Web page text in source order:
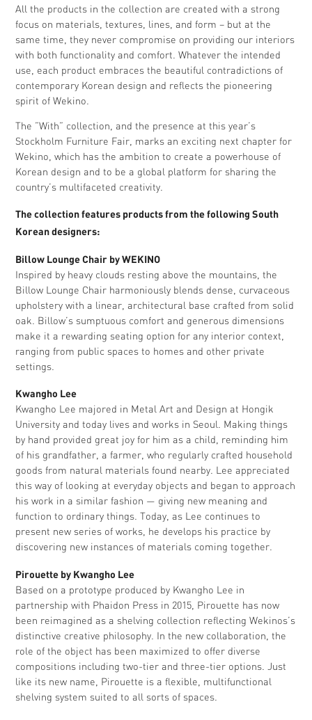
All the products in the collection are created with a strong
focus on materials, textures, lines, and form – but at the
same time, they never compromise on providing our interiors
with both functionality and comfort. Whatever the intended
use, each product embraces the beautiful contradictions of
contemporary Korean design and reflects the pioneering
spirit of Wekino.
The ”With” collection, and the presence at this year’s
Stockholm Furniture Fair, marks an exciting next chapter for
Wekino, which has the ambition to create a powerhouse of
Korean design and to be a global platform for sharing the
country’s multifaceted creativity.
The collection features products from the following South
Korean designers:
Billow Lounge Chair by WEKINO
Inspired by heavy clouds resting above the mountains, the
Billow Lounge Chair harmoniously blends dense, curvaceous
upholstery with a linear, architectural base crafted from solid
oak. Billow’s sumptuous comfort and generous dimensions
make it a rewarding seating option for any interior context,
ranging from public spaces to homes and other private
settings.
Kwangho Lee
Kwangho Lee majored in Metal Art and Design at Hongik
University and today lives and works in Seoul. Making things
by hand provided great joy for him as a child, reminding him
of his grandfather, a farmer, who regularly crafted household
goods from natural materials found nearby. Lee appreciated
this way of looking at everyday objects and began to approach
his work in a similar fashion — giving new meaning and
function to ordinary things. Today, as Lee continues to
present new series of works, he develops his practice by
discovering new instances of materials coming together.
Pirouette by Kwangho Lee
Based on a prototype produced by Kwangho Lee in
partnership with Phaidon Press in 2015, Pirouette has now
been reimagined as a shelving collection reflecting Wekinos’s
distinctive creative philosophy. In the new collaboration, the
role of the object has been maximized to offer diverse
compositions including two-tier and three-tier options. Just
like its new name, Pirouette is a flexible, multifunctional
shelving system suited to all sorts of spaces.